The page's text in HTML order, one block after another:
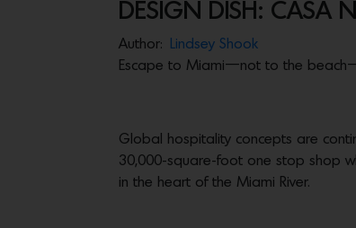
DESIGN DISH: CASA
Author:
Lindsey Shook
Escape to Miami—not to the
Global hospitality concepts are
30,000-square-foot one stop shop
in the heart of the Miami River.